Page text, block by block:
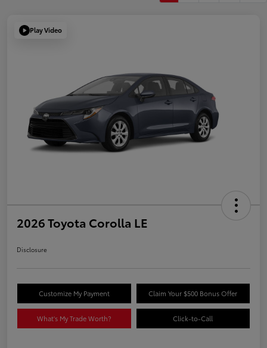
Play Video
2026 Toyota Corolla LE
Disclosure
Customize My Payment Claim Your $500 Bonus Offer
What's My Trade Worth? Click-to-Call